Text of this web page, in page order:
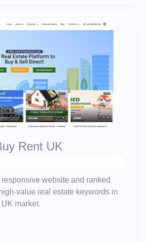
Rent UK
responsive website and ranked
value real estate keywords in
market.